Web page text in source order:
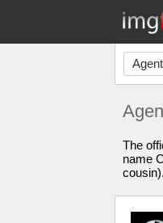
The
name
cousin).